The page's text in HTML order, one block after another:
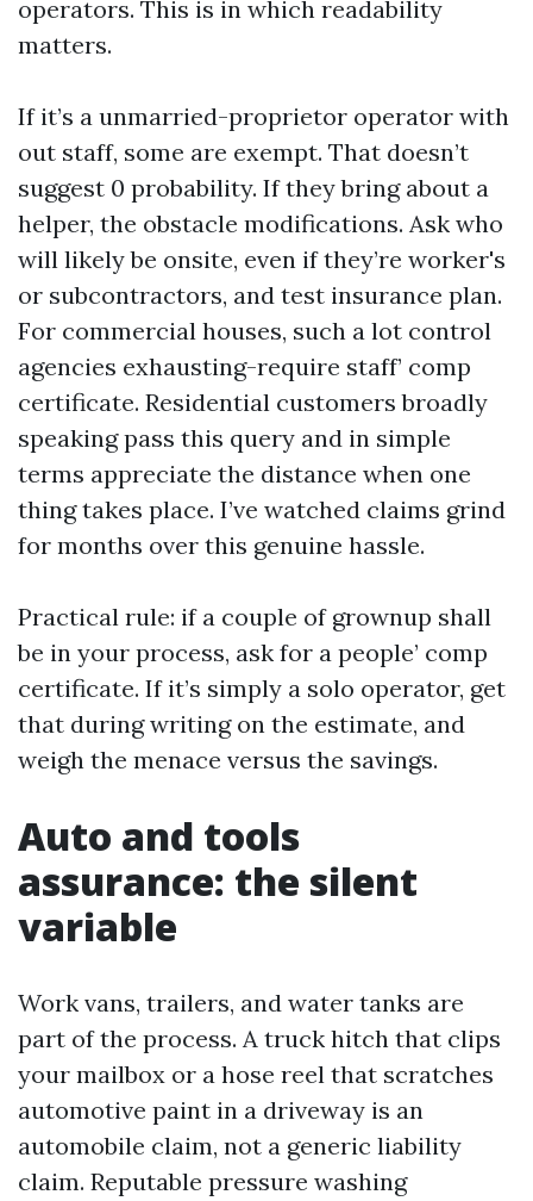
operators. This is in which readability
matters.
If it’s a unmarried-proprietor operator with
out staff, some are exempt. That doesn’t
suggest 0 probability. If they bring about a
helper, the obstacle modifications. Ask who
will likely be onsite, even if they’re worker's
or subcontractors, and test insurance plan.
For commercial houses, such a lot control
agencies exhausting-require staff’ comp
certificate. Residential customers broadly
speaking pass this query and in simple
terms appreciate the distance when one
thing takes place. I’ve watched claims grind
for months over this genuine hassle.
Practical rule: if a couple of grownup shall
be in your process, ask for a people’ comp
certificate. If it’s simply a solo operator, get
that during writing on the estimate, and
weigh the menace versus the savings.
Auto and tools
assurance: the silent
variable
Work vans, trailers, and water tanks are
part of the process. A truck hitch that clips
your mailbox or a hose reel that scratches
automotive paint in a driveway is an
automobile claim, not a generic liability
claim. Reputable pressure washing